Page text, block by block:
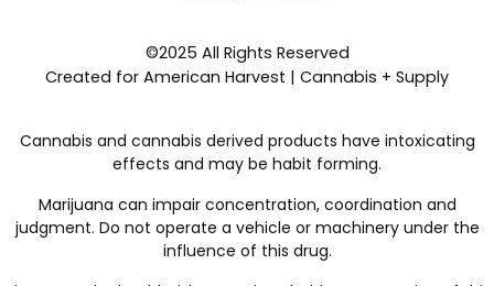
©2025 All Rights Reserved
Created for American Harvest | Cannabis + Supply
Cannabis and cannabis derived products have intoxicating
effects and may be habit forming.
Marijuana can impair concentration, coordination and
judgment. Do not operate a vehicle or machinery under the
influence of this drug.